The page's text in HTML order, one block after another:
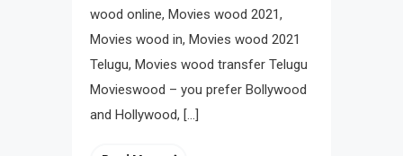
wood online, Movies wood 2021,
Movies wood in, Movies wood 2021
Telugu, Movies wood transfer Telugu
Movieswood – you prefer Bollywood
and Hollywood, […]